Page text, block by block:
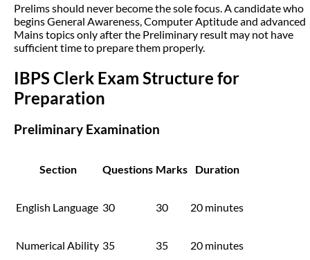
Prelims should never become the sole focus. A candidate who
begins General Awareness, Computer Aptitude and advanced
Mains topics only after the Preliminary result may not have
sufficient time to prepare them properly.
IBPS Clerk Exam Structure for
Preparation
Preliminary Examination
Section Questions Marks Duration
English Language 30 30 20 minutes
Numerical Ability 35 35 20 minutes